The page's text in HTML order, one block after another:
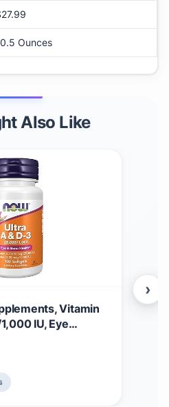
Ounces
Also Like
Vitamin
IU, Eye
›